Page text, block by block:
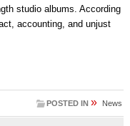
studio albums. According
accounting, and unjust
POSTED IN » News